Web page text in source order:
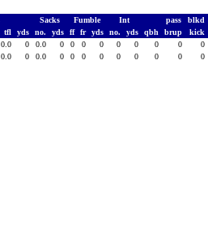
Sacks Fumble Int pass blkd
tfl yds no. yds ff fr yds no. yds qbh brup kick
0.0 0 0.0 0 0 0 0 0 0 0 0 0
0.0 0 0.0 0 0 0 0 0 0 0 0 0